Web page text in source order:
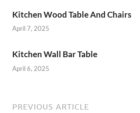
Kitchen Wood Table And Chairs
April 7, 2025
Kitchen Wall Bar Table
April 6, 2025
PREVIOUS ARTICLE